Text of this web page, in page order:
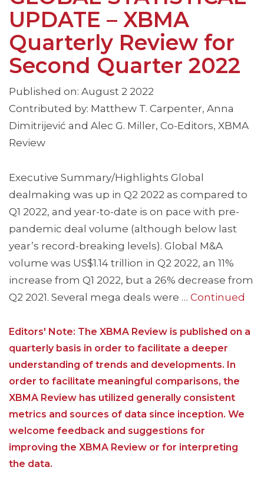
UPDATE – XBMA
Quarterly Review for
Second Quarter 2022
Published on: August 2 2022
Contributed by: Matthew T. Carpenter, Anna
Dimitrijević and Alec G. Miller, Co-Editors, XBMA
Review
Executive Summary/Highlights Global
dealmaking was up in Q2 2022 as compared to
Q1 2022, and year-to-date is on pace with pre-
pandemic deal volume (although below last
year’s record-breaking levels). Global M&A
volume was US$1.14 trillion in Q2 2022, an 11%
increase from Q1 2022, but a 26% decrease from
Q2 2021. Several mega deals were … Continued
Editors' Note: The XBMA Review is published on a
quarterly basis in order to facilitate a deeper
understanding of trends and developments. In
order to facilitate meaningful comparisons, the
XBMA Review has utilized generally consistent
metrics and sources of data since inception. We
welcome feedback and suggestions for
improving the XBMA Review or for interpreting
the data.